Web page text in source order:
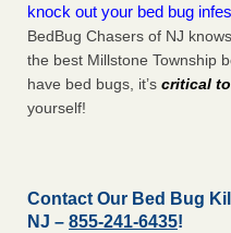
knock out your bed bug
BedBug Chasers of NJ
the best Millstone Township
have bed bugs, it’s critical
yourself!
Contact Our Bed Bug
NJ – 855-241-6435!